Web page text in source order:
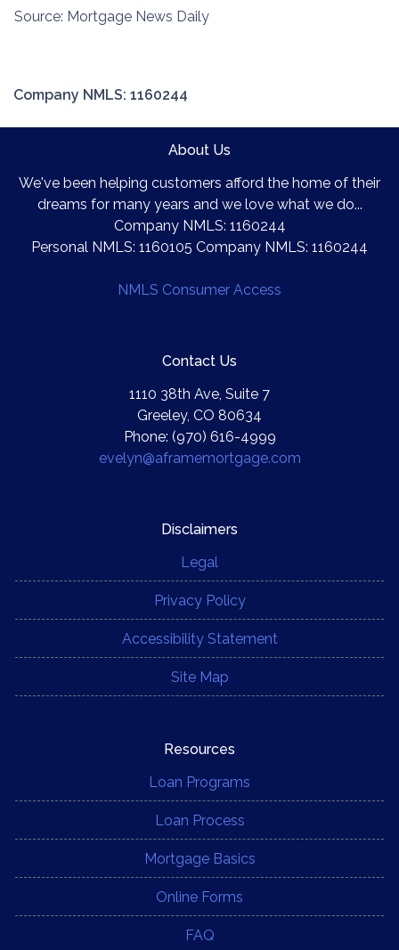
Source: Mortgage News Daily
Company NMLS: 1160244
About Us
We've been helping customers afford the home of their
dreams for many years and we love what we do...
Company NMLS: 1160244
Personal NMLS: 1160105 Company NMLS: 1160244
NMLS Consumer Access
Contact Us
1110 38th Ave, Suite 7
Greeley, CO 80634
Phone: (970) 616-4999
evelyn@aframemortgage.com
Disclaimers
Legal
Privacy Policy
Accessibility Statement
Site Map
Resources
Loan Programs
Loan Process
Mortgage Basics
Online Forms
FAQ